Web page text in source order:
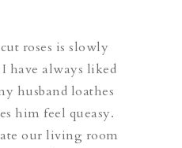
roses is slowly
have always liked
husband loathes
him feel queasy.
our living room